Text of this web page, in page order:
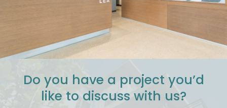
Do you have a project you’d
like to discuss with us?